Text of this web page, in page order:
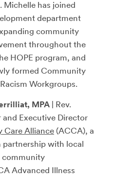
Michelle has joined
department
community
throughout the
HOPE program, and
formed Community
Workgroups.
MPA | Rev.
Executive Director
Care Alliance(ACCA), a
with local
community
Advanced Illness